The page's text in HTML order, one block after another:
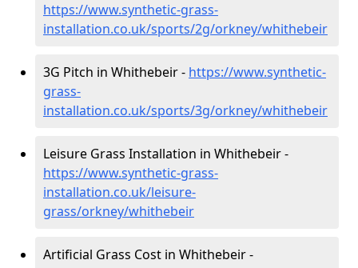
https://www.synthetic-grass-
installation.co.uk/sports/2g/orkney/whithebeir
3G Pitch in Whithebeir - https://www.synthetic-
grass-
installation.co.uk/sports/3g/orkney/whithebeir
Leisure Grass Installation in Whithebeir -
https://www.synthetic-grass-
installation.co.uk/leisure-
grass/orkney/whithebeir
Artificial Grass Cost in Whithebeir -